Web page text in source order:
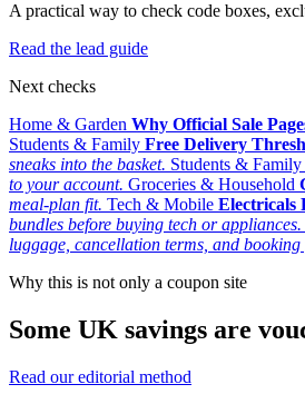
A practical way to check code boxes,
Read the lead guide
Next checks
Home & Garden Why Official Sale
Students & Family Free Delivery
sneaks into the basket. Students & Family
to your account. Groceries & Household
meal-plan fit. Tech & Mobile Electricals
bundles before buying tech or appliances.
luggage, cancellation terms, and booking
Why this is not only a coupon site
Some UK savings are
Read our editorial method